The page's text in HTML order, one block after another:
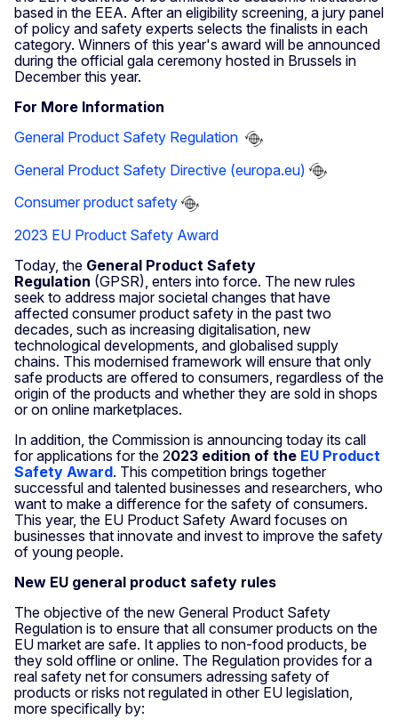
based in the EEA. After an eligibility screening, a jury panel
of policy and safety experts selects the finalists in each
category. Winners of this year's award will be announced
during the official gala ceremony hosted in Brussels in
December this year.
For More Information
General Product Safety Regulation
General Product Safety Directive (europa.eu)
Consumer product safety
2023 EU Product Safety Award
Today, the General Product Safety
Regulation (GPSR), enters into force. The new rules
seek to address major societal changes that have
affected consumer product safety in the past two
decades, such as increasing digitalisation, new
technological developments, and globalised supply
chains. This modernised framework will ensure that only
safe products are offered to consumers, regardless of the
origin of the products and whether they are sold in shops
or on online marketplaces.
In addition, the Commission is announcing today its call
for applications for the 2023 edition of the EU Product
Safety Award. This competition brings together
successful and talented businesses and researchers, who
want to make a difference for the safety of consumers.
This year, the EU Product Safety Award focuses on
businesses that innovate and invest to improve the safety
of young people.
New EU general product safety rules
The objective of the new General Product Safety
Regulation is to ensure that all consumer products on the
EU market are safe. It applies to non-food products, be
they sold offline or online. The Regulation provides for a
real safety net for consumers adressing safety of
products or risks not regulated in other EU legislation,
more specifically by: